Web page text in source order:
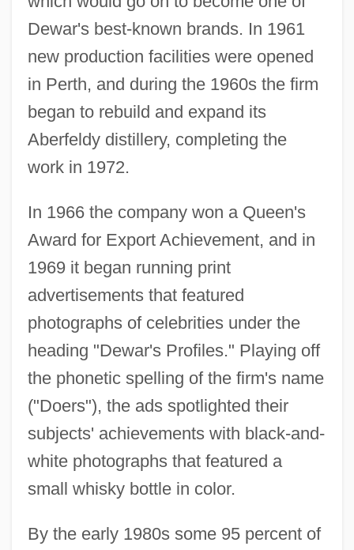
Dewar's best-known brands. In 1961
new production facilities were opened
in Perth, and during the 1960s the firm
began to rebuild and expand its
Aberfeldy distillery, completing the
work in 1972.
In 1966 the company won a Queen's
Award for Export Achievement, and in
1969 it began running print
advertisements that featured
photographs of celebrities under the
heading "Dewar's Profiles." Playing off
the phonetic spelling of the firm's name
("Doers"), the ads spotlighted their
subjects' achievements with black-and-
white photographs that featured a
small whisky bottle in color.
By the early 1980s some 95 percent of